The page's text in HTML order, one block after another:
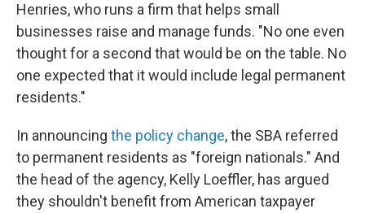
Henries, who runs a firm that helps small
businesses raise and manage funds. "No one even
thought for a second that would be on the table. No
one expected that it would include legal permanent
residents."
In announcing the policy change, the SBA referred
to permanent residents as "foreign nationals." And
the head of the agency, Kelly Loeffler, has argued
they shouldn't benefit from American taxpayer